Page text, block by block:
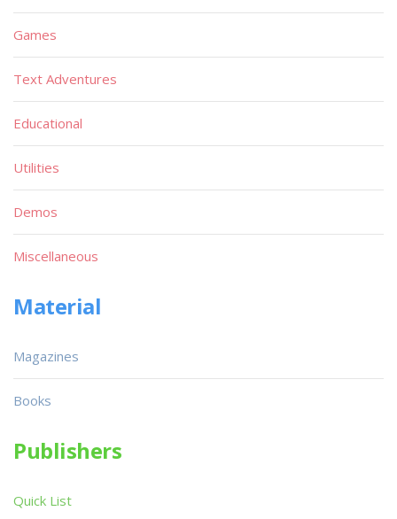
Games
Text Adventures
Educational
Utilities
Demos
Miscellaneous
Material
Magazines
Books
Publishers
Quick List